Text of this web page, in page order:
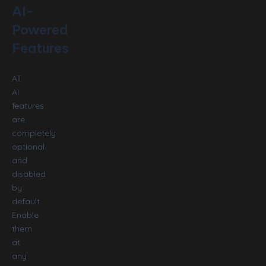
AI-
Powered
Features
All
AI
features
are
completely
optional
and
disabled
by
default.
Enable
them
at
any